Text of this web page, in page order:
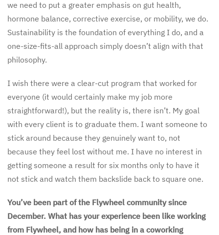
we need to put a greater emphasis on gut health,
hormone balance, corrective exercise, or mobility, we do.
Sustainability is the foundation of everything I do, and a
one-size-fits-all approach simply doesn’t align with that
philosophy.
I wish there were a clear-cut program that worked for
everyone (it would certainly make my job more
straightforward!), but the reality is, there isn’t. My goal
with every client is to graduate them. I want someone to
stick around because they genuinely want to, not
because they feel lost without me. I have no interest in
getting someone a result for six months only to have it
not stick and watch them backslide back to square one.
You’ve been part of the Flywheel community since
December. What has your experience been like working
from Flywheel, and how has being in a coworking